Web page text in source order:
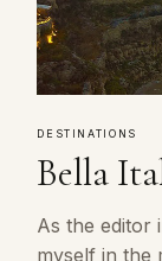
DESTINATIONS
Bella
As the editor
myself in the